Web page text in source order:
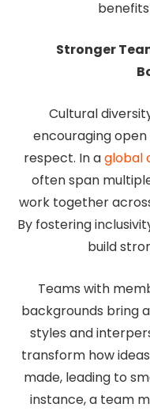
Stronger
Cultural
encouraging
respect. In aglobal
often span
work together
By fostering
build
Teams with
backgrounds bring
styles and
transform how
made, leading to
instance, a team